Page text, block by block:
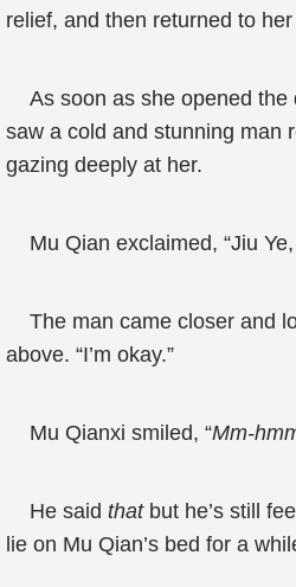
relief, and then returned to
As soon as she opened the
saw a cold and stunning man
gazing deeply at her.
Mu Qian exclaimed, “Jiu Ye,
The man came closer and
above. “I’m okay.”
Mu Qianxi smiled, “Mm-
He said thatbut he’s still
lie on Mu Qian’s bed for a